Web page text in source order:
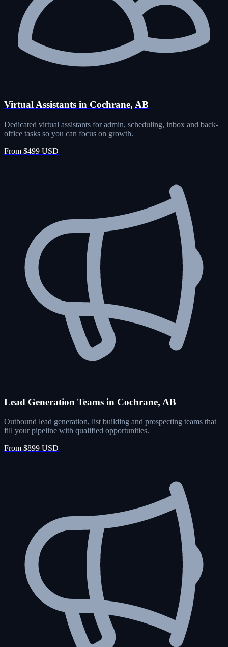
Virtual Assistants in Cochrane, AB
Dedicated virtual assistants for admin, scheduling, inbox and back-
office tasks so you can focus on growth.
From $499 USD
Lead Generation Teams in Cochrane, AB
Outbound lead generation, list building and prospecting teams that
fill your pipeline with qualified opportunities.
From $899 USD